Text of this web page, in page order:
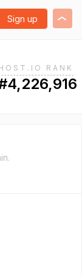
Sign up
RANK